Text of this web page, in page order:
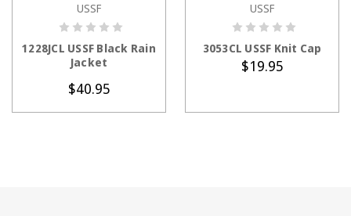
CHOOSE OPTIONS
USSF
1228JCL USSF Black Rain
Jacket
$40.95
ADD TO CART
USSF
3053CL USSF Knit Cap
$19.95